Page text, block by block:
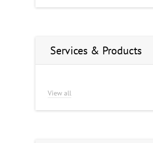
Services & Products
View all